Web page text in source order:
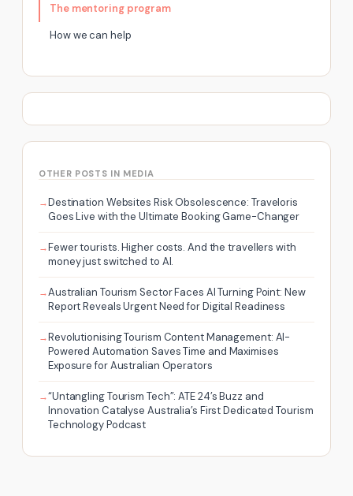
The mentoring program
How we can help
OTHER POSTS IN MEDIA
Destination Websites Risk Obsolescence: Traveloris
Goes Live with the Ultimate Booking Game-Changer
Fewer tourists. Higher costs. And the travellers with
money just switched to AI.
Australian Tourism Sector Faces AI Turning Point: New
Report Reveals Urgent Need for Digital Readiness
Revolutionising Tourism Content Management: AI-
Powered Automation Saves Time and Maximises
Exposure for Australian Operators
“Untangling Tourism Tech”: ATE 24’s Buzz and
Innovation Catalyse Australia’s First Dedicated Tourism
Technology Podcast